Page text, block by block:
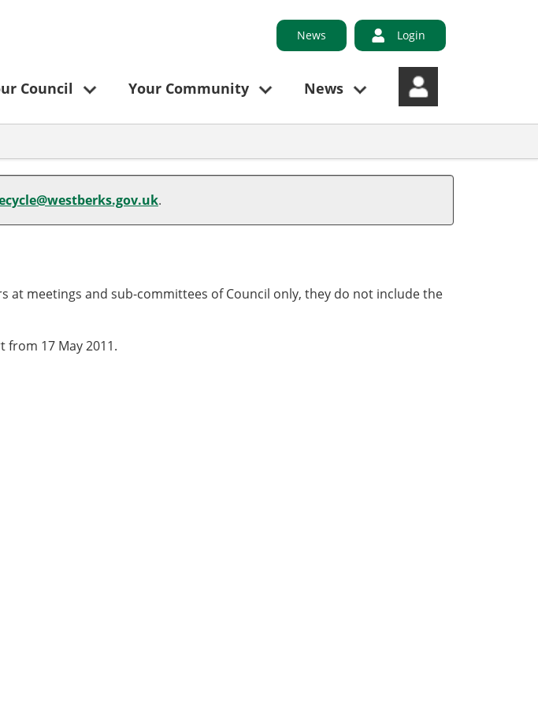
News Login
Council Your Community News
.
at meetings and sub-committees of Council only, they do not include the
from 17 May 2011.